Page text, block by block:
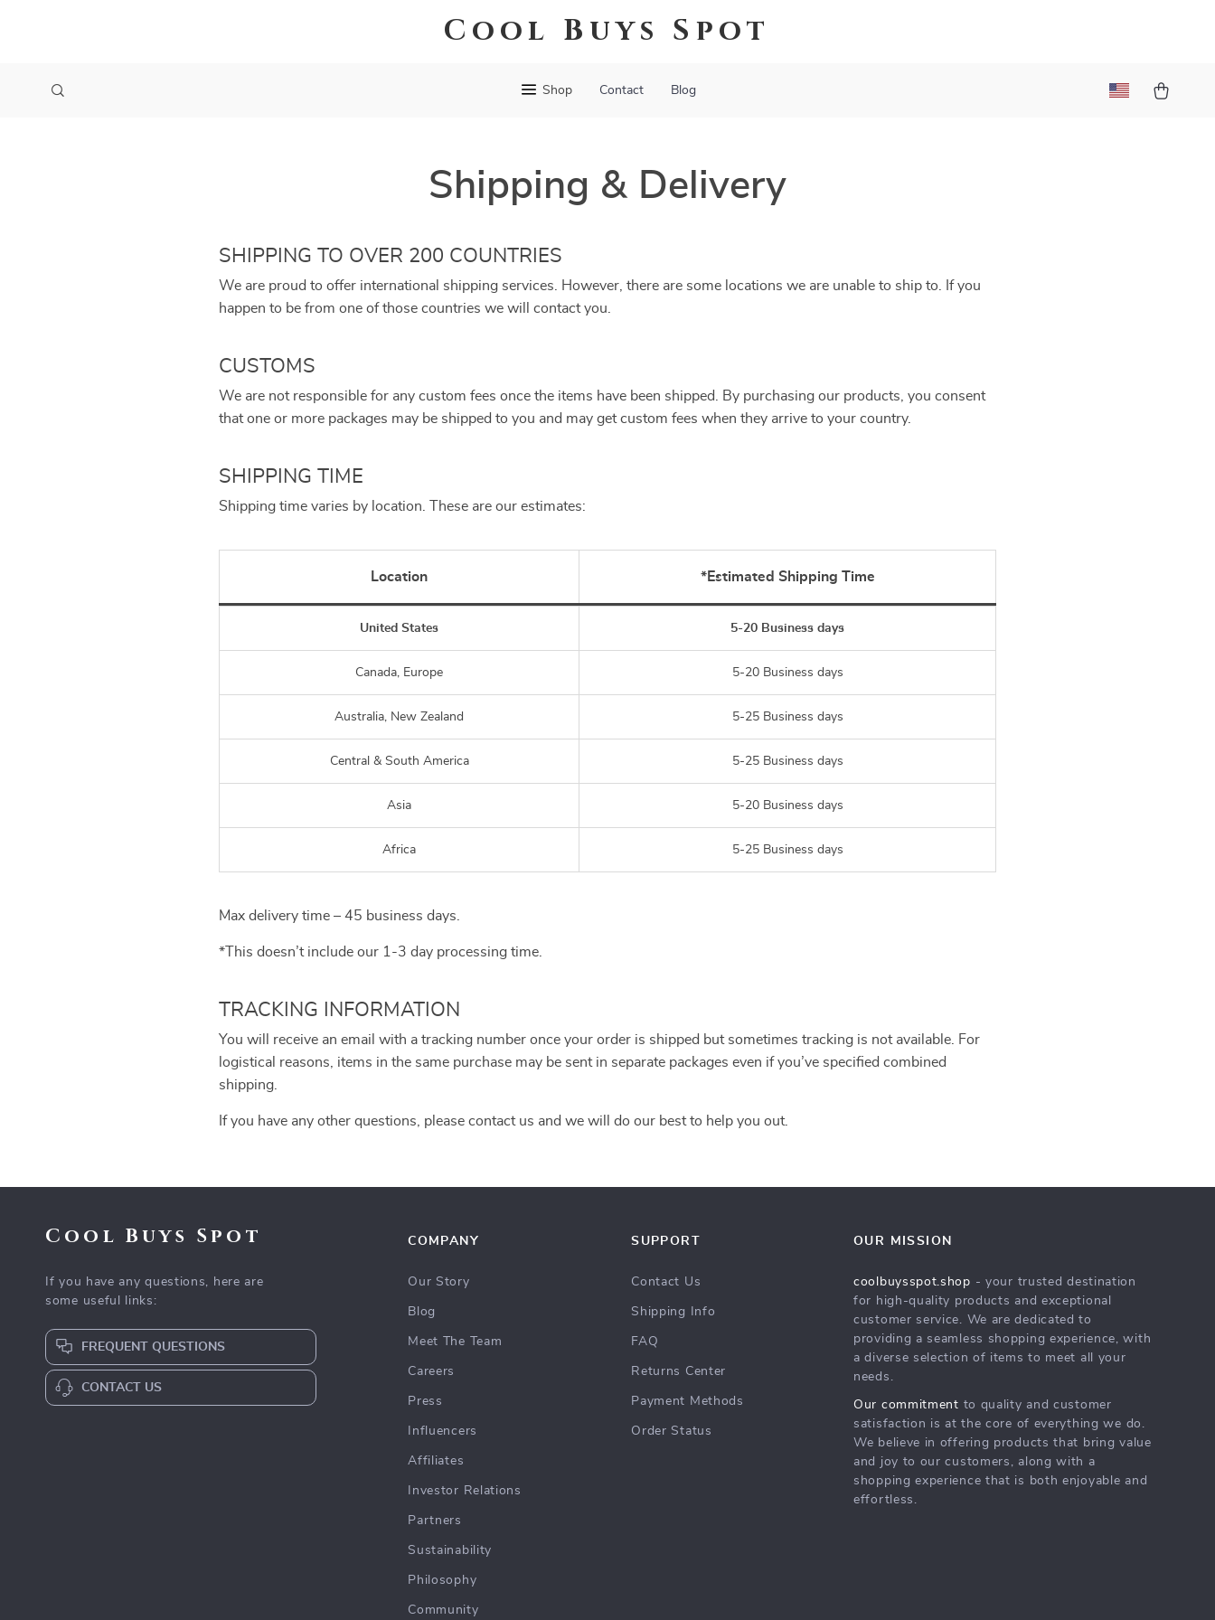
Cool Buys Spot
Shop Contact Blog
Shipping & Delivery
SHIPPING TO OVER 200 COUNTRIES
We are proud to offer international shipping services. However, there are some locations we are unable to ship to. If you
happen to be from one of those countries we will contact you.
CUSTOMS
We are not responsible for any custom fees once the items have been shipped. By purchasing our products, you consent
that one or more packages may be shipped to you and may get custom fees when they arrive to your country.
SHIPPING TIME
Shipping time varies by location. These are our estimates:
Location *Estimated Shipping Time
United States 5-20 Business days
Canada, Europe 5-20 Business days
Australia, New Zealand 5-25 Business days
Central & South America 5-25 Business days
Asia 5-20 Business days
Africa 5-25 Business days
Max delivery time – 45 business days.
*This doesn’t include our 1-3 day processing time.
TRACKING INFORMATION
You will receive an email with a tracking number once your order is shipped but sometimes tracking is not available. For
logistical reasons, items in the same purchase may be sent in separate packages even if you’ve specified combined
shipping.
If you have any other questions, please contact us and we will do our best to help you out.
Cool Buys Spot
If you have any questions, here are
some useful links:
FREQUENT QUESTIONS
CONTACT US
COMPANY
Our Story
Blog
Meet The Team
Careers
Press
Influencers
Affiliates
Investor Relations
Partners
Sustainability
Philosophy
Community
SUPPORT
Contact Us
Shipping Info
FAQ
Returns Center
Payment Methods
Order Status
OUR MISSION
coolbuysspot.shop - your trusted destination
for high-quality products and exceptional
customer service. We are dedicated to
providing a seamless shopping experience, with
a diverse selection of items to meet all your
needs.
Our commitment to quality and customer
satisfaction is at the core of everything we do.
We believe in offering products that bring value
and joy to our customers, along with a
shopping experience that is both enjoyable and
effortless.